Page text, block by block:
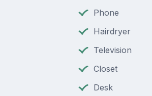
Phone
Hairdryer
Television
Closet
Desk